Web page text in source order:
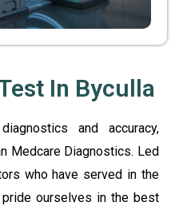
In Byculla
and accuracy,
Medcare Diagnostics. Led
who have served in the
ourselves in the best